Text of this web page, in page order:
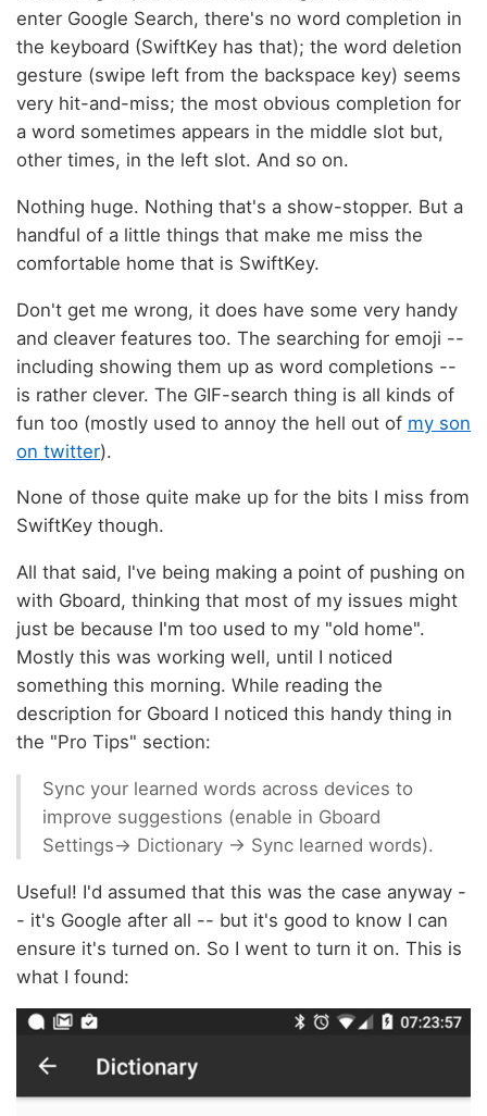
enter Google Search, there's no word completion in
the keyboard (SwiftKey has that); the word deletion
gesture (swipe left from the backspace key) seems
very hit-and-miss; the most obvious completion for
a word sometimes appears in the middle slot but,
other times, in the left slot. And so on.
Nothing huge. Nothing that's a show-stopper. But a
handful of a little things that make me miss the
comfortable home that is SwiftKey.
Don't get me wrong, it does have some very handy
and cleaver features too. The searching for emoji --
including showing them up as word completions --
is rather clever. The GIF-search thing is all kinds of
fun too (mostly used to annoy the hell out of my son
on twitter).
None of those quite make up for the bits I miss from
SwiftKey though.
All that said, I've being making a point of pushing on
with Gboard, thinking that most of my issues might
just be because I'm too used to my "old home".
Mostly this was working well, until I noticed
something this morning. While reading the
description for Gboard I noticed this handy thing in
the "Pro Tips" section:
Sync your learned words across devices to
improve suggestions (enable in Gboard
Settings→ Dictionary → Sync learned words).
Useful! I'd assumed that this was the case anyway -
- it's Google after all -- but it's good to know I can
ensure it's turned on. So I went to turn it on. This is
what I found: